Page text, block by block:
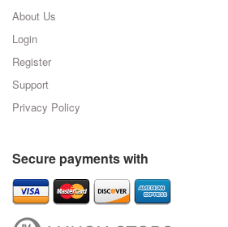
About Us
Login
Register
Support
Privacy Policy
Secure payments with